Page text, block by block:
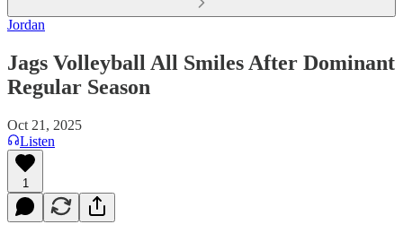
Jordan
Jags Volleyball All Smiles After Dominant
Regular Season
Oct 21, 2025
Listen
1